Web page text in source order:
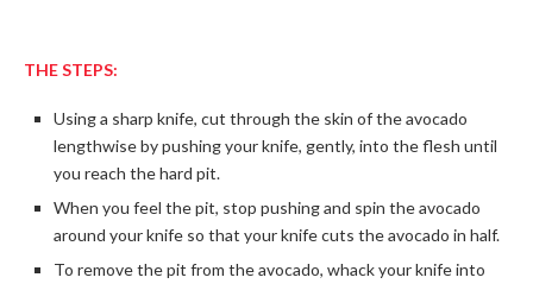
THE STEPS:
Using a sharp knife, cut through the skin of the avocado
lengthwise by pushing your knife, gently, into the flesh until
you reach the hard pit.
When you feel the pit, stop pushing and spin the avocado
around your knife so that your knife cuts the avocado in half.
To remove the pit from the avocado, whack your knife into